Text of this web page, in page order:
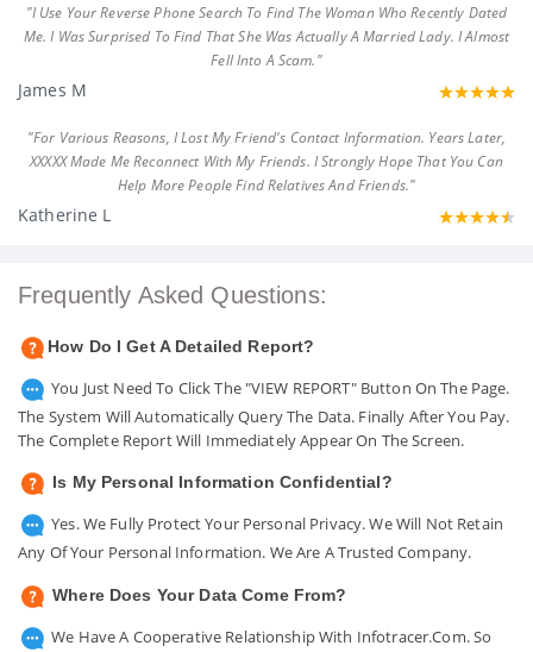
"I Use Your Reverse Phone Search To Find The Woman Who Recently Dated
Me. I Was Surprised To Find That She Was Actually A Married Lady. I Almost
Fell Into A Scam."
James M
"For Various Reasons, I Lost My Friend's Contact Information. Years Later,
XXXXX Made Me Reconnect With My Friends. I Strongly Hope That You Can
Help More People Find Relatives And Friends."
Katherine L
Frequently Asked Questions:
How Do I Get A Detailed Report?
You Just Need To Click The "VIEW REPORT" Button On The Page.
The System Will Automatically Query The Data. Finally After You Pay.
The Complete Report Will Immediately Appear On The Screen.
Is My Personal Information Confidential?
Yes. We Fully Protect Your Personal Privacy. We Will Not Retain
Any Of Your Personal Information. We Are A Trusted Company.
Where Does Your Data Come From?
We Have A Cooperative Relationship With Infotracer.com. So